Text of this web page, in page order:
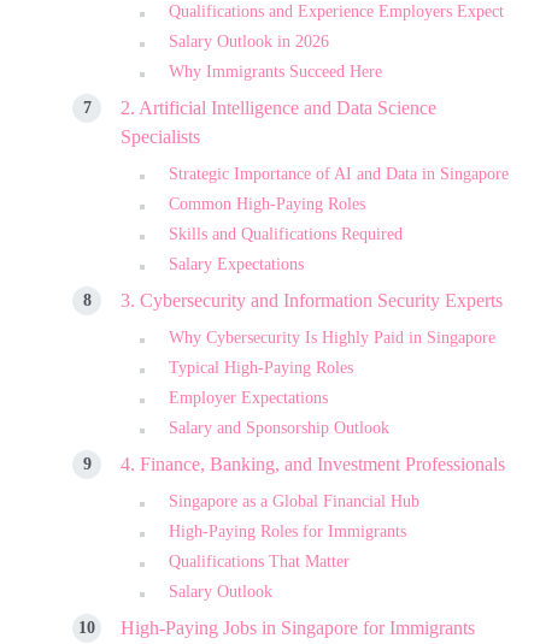
Qualifications and Experience Employers Expect
Salary Outlook in 2026
Why Immigrants Succeed Here
2. Artificial Intelligence and Data Science
Specialists
Strategic Importance of AI and Data in Singapore
Common High-Paying Roles
Skills and Qualifications Required
Salary Expectations
3. Cybersecurity and Information Security Experts
Why Cybersecurity Is Highly Paid in Singapore
Typical High-Paying Roles
Employer Expectations
Salary and Sponsorship Outlook
4. Finance, Banking, and Investment Professionals
Singapore as a Global Financial Hub
High-Paying Roles for Immigrants
Qualifications That Matter
Salary Outlook
High-Paying Jobs in Singapore for Immigrants